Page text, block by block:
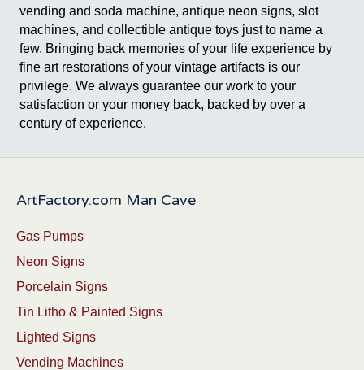
vending and soda machine, antique neon signs, slot
machines, and collectible antique toys just to name a
few. Bringing back memories of your life experience by
fine art restorations of your vintage artifacts is our
privilege. We always guarantee our work to your
satisfaction or your money back, backed by over a
century of experience.
ArtFactory.com Man Cave
Gas Pumps
Neon Signs
Porcelain Signs
Tin Litho & Painted Signs
Lighted Signs
Vending Machines